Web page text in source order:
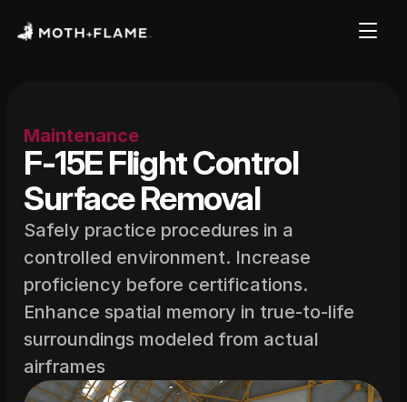
Maintenance
F-15E Flight Control
Surface Removal
Safely practice procedures in a
controlled environment. Increase
proficiency before certifications.
Enhance spatial memory in true-to-life
surroundings modeled from actual
airframes